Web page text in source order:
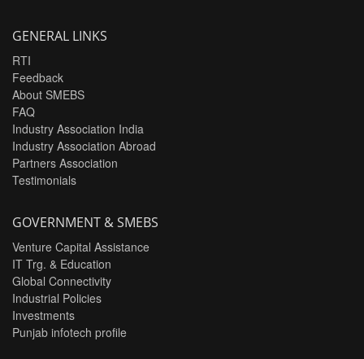
GENERAL LINKS
RTI
Feedback
About SMEBS
FAQ
Industry Association India
Industry Association Abroad
Partners Association
Testimonials
GOVERNMENT & SMEBS
Venture Capital Assistance
IT Trg. & Education
Global Connectivity
Industrial Policies
Investments
Punjab infotech profile